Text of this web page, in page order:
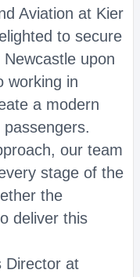
Aviation at Kier
to secure
upon
working in
a modern
our team
stage of the
the
deliver this
Director at